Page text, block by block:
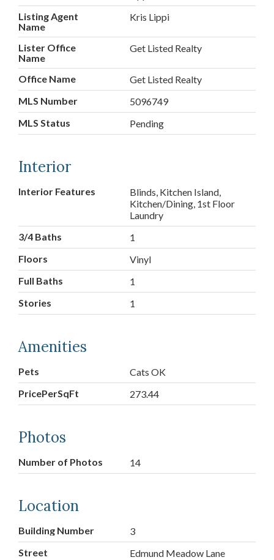
Listing Agent
Name
Kris Lippi
Lister Office
Name
Get Listed Realty
Office Name
Get Listed Realty
MLS Number
5096749
MLS Status
Pending
Interior
Interior Features
Blinds, Kitchen Island,
Kitchen/Dining, 1st Floor
Laundry
3/4 Baths
1
Floors
Vinyl
Full Baths
1
Stories
1
Amenities
Pets
Cats OK
PricePerSqFt
273.44
Photos
Number of Photos 14
Location
Building Number
3
Street
Edmund Meadow Lane